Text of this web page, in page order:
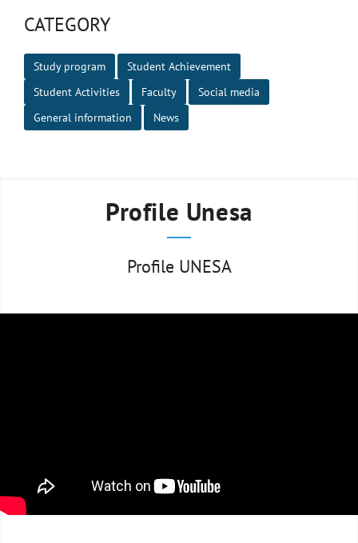
CATEGORY
Study program
Student Achievement
Student Activities
Faculty
Social media
General information
News
Profile Unesa
Profile UNESA